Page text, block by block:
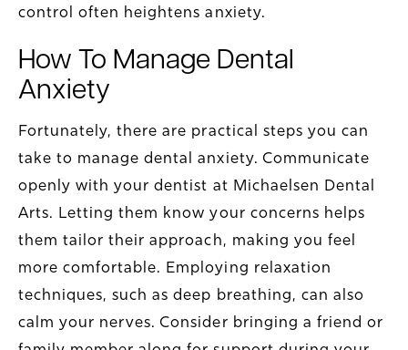
control often heightens anxiety.
How To Manage Dental
Anxiety
Fortunately, there are practical steps you can
take to manage dental anxiety. Communicate
openly with your dentist at Michaelsen Dental
Arts. Letting them know your concerns helps
them tailor their approach, making you feel
more comfortable. Employing relaxation
techniques, such as deep breathing, can also
calm your nerves. Consider bringing a friend or